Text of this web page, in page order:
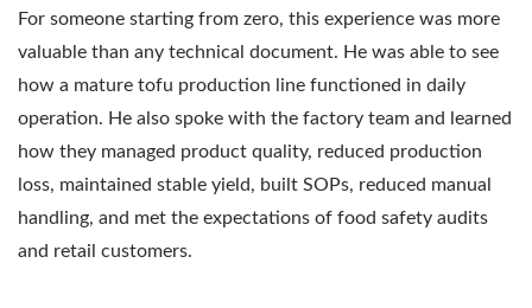
For someone starting from zero, this experience was more
valuable than any technical document. He was able to see
how a mature tofu production line functioned in daily
operation. He also spoke with the factory team and learned
how they managed product quality, reduced production
loss, maintained stable yield, built SOPs, reduced manual
handling, and met the expectations of food safety audits
and retail customers.